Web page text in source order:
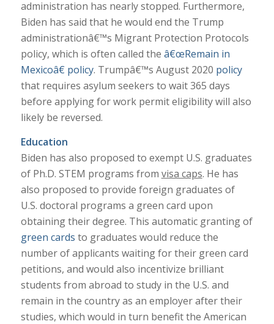
administration has nearly stopped. Furthermore,
Biden has said that he would end the Trump
administrationâ€™s Migrant Protection Protocols
policy, which is often called the â€œRemain in
Mexicoâ€ policy. Trumpâ€™s August 2020 policy
that requires asylum seekers to wait 365 days
before applying for work permit eligibility will also
likely be reversed.
Education
Biden has also proposed to exempt U.S. graduates
of Ph.D. STEM programs from visa caps. He has
also proposed to provide foreign graduates of
U.S. doctoral programs a green card upon
obtaining their degree. This automatic granting of
green cards to graduates would reduce the
number of applicants waiting for their green card
petitions, and would also incentivize brilliant
students from abroad to study in the U.S. and
remain in the country as an employer after their
studies, which would in turn benefit the American